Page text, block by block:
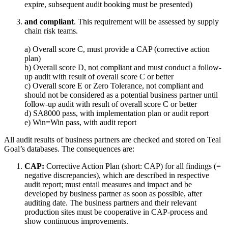
expire, subsequent audit booking must be presented)
and compliant. This requirement will be assessed by supply
chain risk teams.
a) Overall score C, must provide a CAP (corrective action
plan)
b) Overall score D, not compliant and must conduct a follow-
up audit with result of overall score C or better
c) Overall score E or Zero Tolerance, not compliant and
should not be considered as a potential business partner until
follow-up audit with result of overall score C or better
d) SA8000 pass, with implementation plan or audit report
e) Win=Win pass, with audit report
All audit results of business partners are checked and stored on Teal
Goal’s databases. The consequences are:
CAP: Corrective Action Plan (short: CAP) for all findings (=
negative discrepancies), which are described in respective
audit report; must entail measures and impact and be
developed by business partner as soon as possible, after
auditing date. The business partners and their relevant
production sites must be cooperative in CAP-process and
show continuous improvements.